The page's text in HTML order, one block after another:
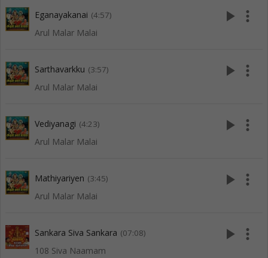
Eganayakanai (4:57)
Arul Malar Malai
play_arrow more_vert
Sarthavarkku (3:57)
Arul Malar Malai
play_arrow more_vert
Vediyanagi (4:23)
Arul Malar Malai
play_arrow more_vert
Mathiyariyen (3:45)
Arul Malar Malai
play_arrow more_vert
Sankara Siva Sankara (07:08)
108 Siva Naamam
play_arrow more_vert